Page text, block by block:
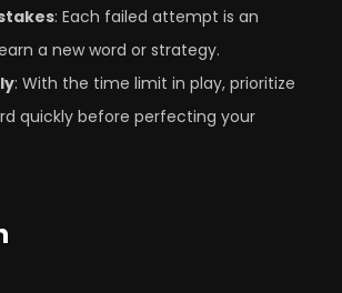
: Each failed attempt is an
a new word or strategy.
: With the time limit in play, prioritize
quickly before perfecting your